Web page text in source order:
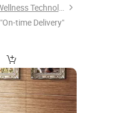
Guangzhou Joyee Wellness Technology Co., Ltd.
"On-time Delivery"